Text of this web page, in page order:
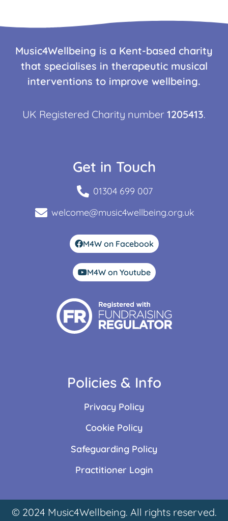
Music4Wellbeing is a Kent-based charity
that specialises in therapeutic musical
interventions to improve wellbeing.
UK Registered Charity number 1205413.
Get in Touch
01304 699 007
welcome@music4wellbeing.org.uk
M4W on Facebook
M4W on Youtube
Policies & Info
Privacy Policy
Cookie Policy
Safeguarding Policy
Practitioner Login
© 2024 Music4Wellbeing. All rights reserved.